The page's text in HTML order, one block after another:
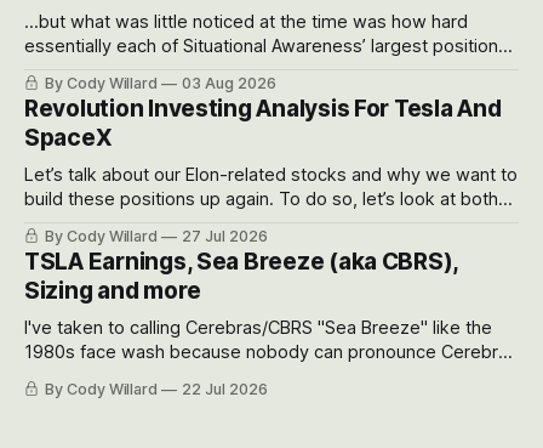
...but what was little noticed at the time was how hard
essentially each of Situational Awareness’ largest positions
got crushed into that whoosh down after their already big
recent drawdowns of 50-70%.
By Cody Willard 03 Aug 2026
Revolution Investing Analysis For Tesla And
SpaceX
Let’s talk about our Elon-related stocks and why we want to
build these positions up again. To do so, let’s look at both
the near-term and, of course, the long-term to try to
appreciate just how huge the Revolutions they are driving
will become.
By Cody Willard 27 Jul 2026
TSLA Earnings, Sea Breeze (aka CBRS),
Sizing and more
I've taken to calling Cerebras/CBRS "Sea Breeze" like the
1980s face wash because nobody can pronounce Cerebras
easily and the stock symbol itself could probably be
considered dyslexic as it should probably be CRBS and not
By Cody Willard 22 Jul 2026